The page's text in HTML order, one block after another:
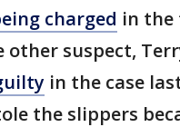
charged in
other suspect,
in the case
the slippers